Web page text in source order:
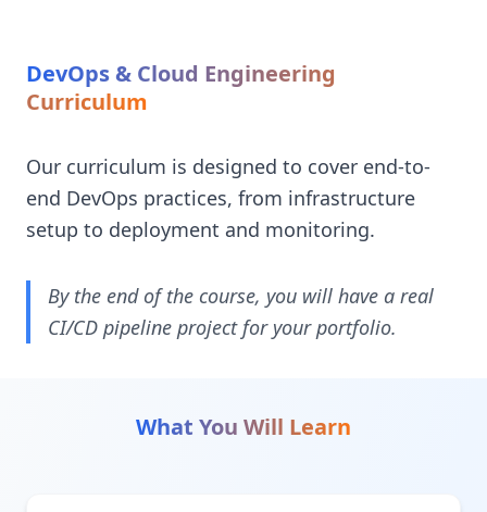
DevOps & Cloud Engineering
Curriculum
Our curriculum is designed to cover end-to-
end DevOps practices, from infrastructure
setup to deployment and monitoring.
By the end of the course, you will have a real
CI/CD pipeline project for your portfolio.
What You Will Learn